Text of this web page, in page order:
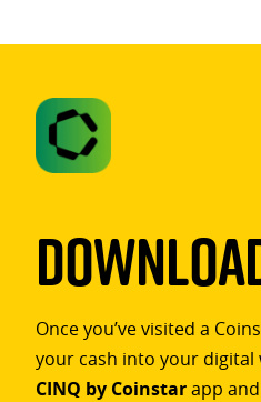
Once you’ve visited a
your cash into your
CINQ by Coinstarapp